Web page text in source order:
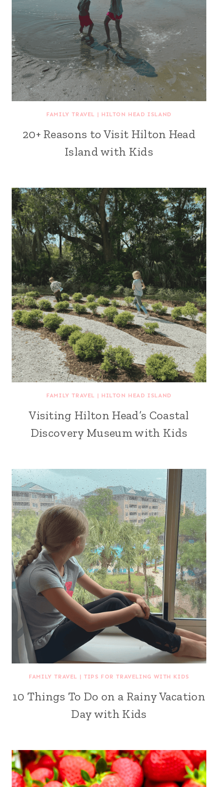
FAMILY TRAVEL | HILTON HEAD ISLAND
20+ Reasons to Visit Hilton Head
Island with Kids
FAMILY TRAVEL | HILTON HEAD ISLAND
Visiting Hilton Head’s Coastal
Discovery Museum with Kids
FAMILY TRAVEL | TIPS FOR TRAVELING WITH KIDS
10 Things To Do on a Rainy Vacation
Day with Kids